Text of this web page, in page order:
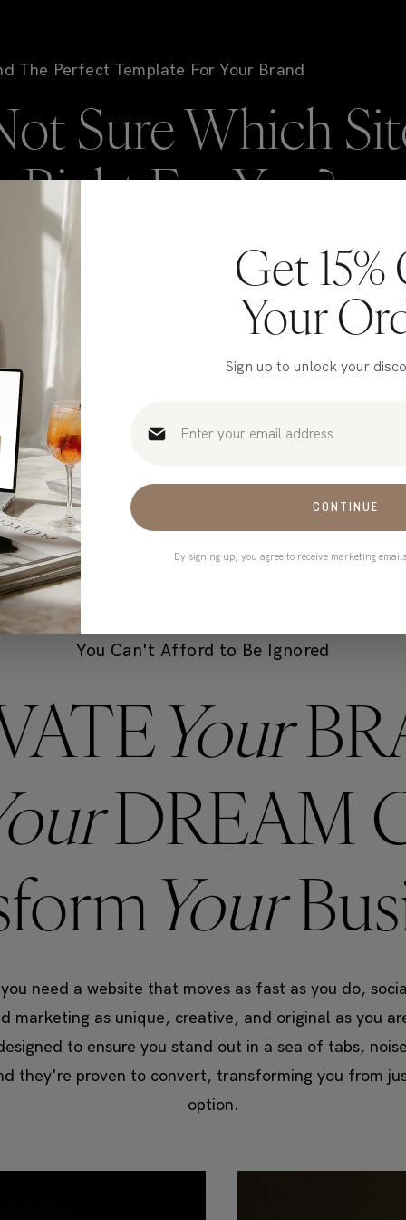
here to help! If you're stuck deciding on which
template to go with, take our quiz to get matched
top picks for your brand in just a few clicks.
Sure Which
Right For You?
Take the Quiz
The Perfect Template For Your Brand
takes 90 seconds)
You Can't Afford to Be Ignored
Your
DREAM
Your
need a website that moves as fast as you do,
marketing as unique, creative, and original as you
to ensure you stand out in a sea of tabs,
they're proven to convert, transforming you from
option.
Get 15%
Your
Sign up to unlock your
CONTINUE
By signing up, you agree to receive marketing